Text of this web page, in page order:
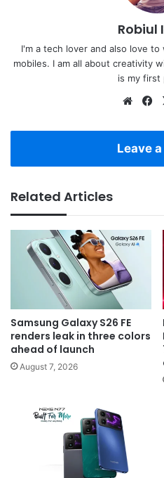
Robiul
I'm a tech lover and also love
mobiles. I am all about creativity
is my first
Leave
Related Articles
Samsung Galaxy S26 FE
renders leak in three colors
ahead of launch
August 7, 2026